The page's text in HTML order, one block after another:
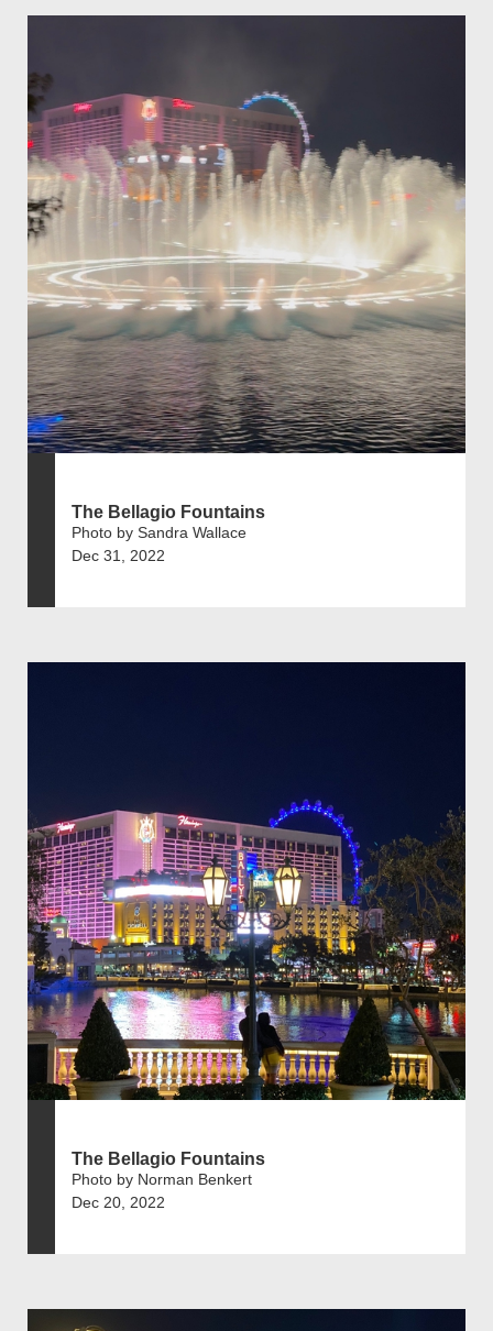
The Bellagio Fountains
Photo by Sandra Wallace
Dec 31, 2022
The Bellagio Fountains
Photo by Norman Benkert
Dec 20, 2022